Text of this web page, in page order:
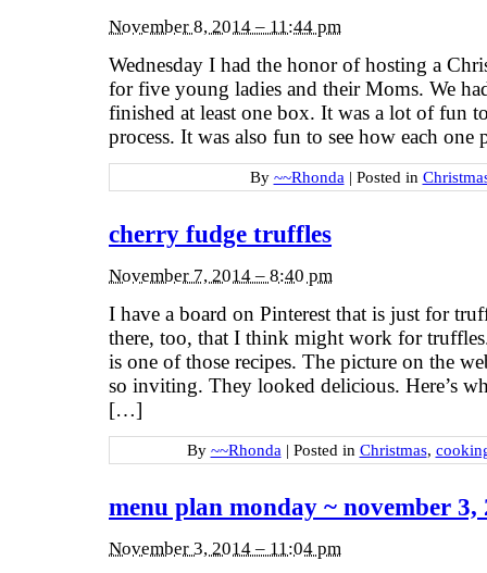
November 8, 2014 – 11:44 pm
Wednesday I had the honor of hosting a
for five young ladies and their Moms. We
finished at least one box. It was a lot of fun
process. It was also fun to see how each
By ~~Rhonda | Posted in
cherry fudge truffles
November 7, 2014 – 8:40 pm
I have a board on Pinterest that is just for
there, too, that I think might work for
is one of those recipes. The picture on the
so inviting. They looked delicious. Here’s
[…]
By ~~Rhonda | Posted in Christmas,
menu plan monday ~ november 3,
November 3, 2014 – 11:04 pm